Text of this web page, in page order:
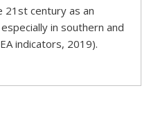
century as an
in southern and
indicators, 2019).